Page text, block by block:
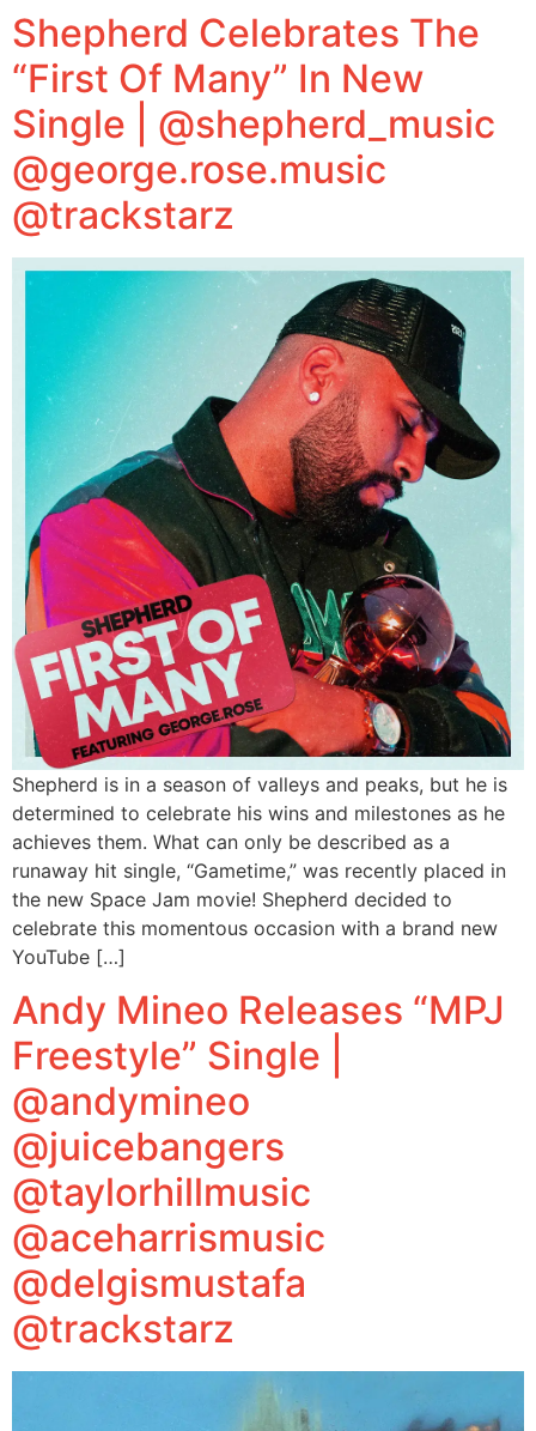
Shepherd Celebrates The
“First Of Many” In New
Single | @shepherd_music
@george.rose.music
@trackstarz
Shepherd is in a season of valleys and peaks, but he is
determined to celebrate his wins and milestones as he
achieves them. What can only be described as a
runaway hit single, “Gametime,” was recently placed in
the new Space Jam movie! Shepherd decided to
celebrate this momentous occasion with a brand new
YouTube […]
Andy Mineo Releases “MPJ
Freestyle” Single |
@andymineo
@juicebangers
@taylorhillmusic
@aceharrismusic
@delgismustafa
@trackstarz